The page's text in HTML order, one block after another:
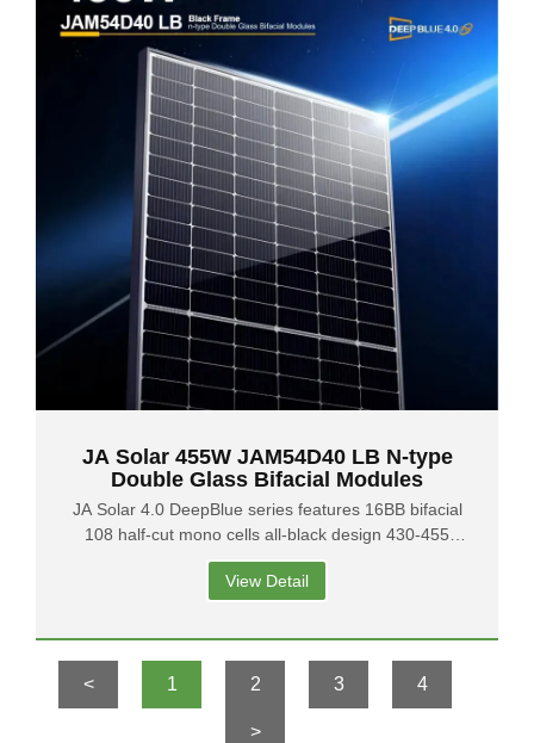
JA Solar 455W JAM54D40 LB N-type
Double Glass Bifacial Modules
JA Solar 4.0 DeepBlue series features 16BB bifacial
108 half-cut mono cells all-black design 430-455
output 1500V system voltage with connectors MC4
View Detail
< 1 2 3 4
>